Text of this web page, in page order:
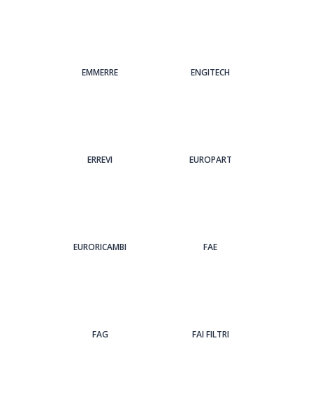
EMMERRE ENGITECH
ERREVI EUROPART
EURORICAMBI FAE
FAG FAI FILTRI